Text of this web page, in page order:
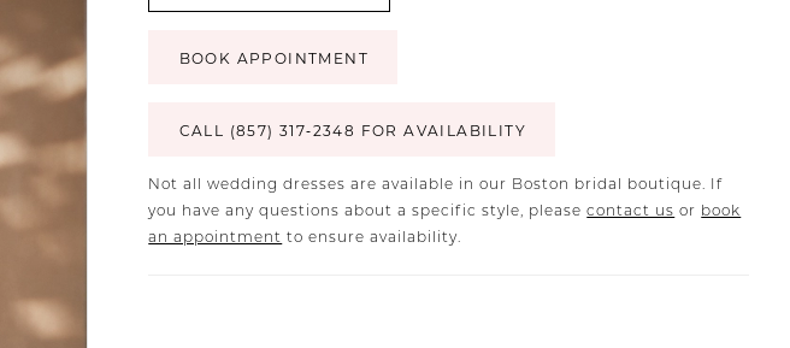
BOOK APPOINTMENT
CALL (857) 317‑2348 FOR AVAILABILITY
Not all wedding dresses are available in our Boston bridal boutique. If
you have any questions about a specific style, pleasecontact us or book
an appointment to ensure availability.